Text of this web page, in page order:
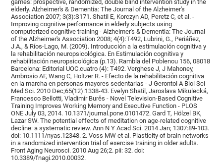
games: prospective, randomized, double blind intervention study in the
elderly. Alzheimer's & Dementia: The Journal of the Alzheimer's
Association 2007; 3(3):S171. Shatil E, Korczyn AD, Peretz C, et al. -
Improving cognitive performance in elderly subjects using
computerized cognitive training - Alzheimer's & Dementia: The Journal
of the Alzheimer's Association 2008; 4(4):T492, Lubrini, G., Periáñez,
J.A., & Ríos-Lago, M. (2009). Introducción a la estimulación cognitiva y
la rehabilitación neuropsicológica. En Estimulación cognitiva y
rehabilitación neuropsicológica (p.13). Rambla del Poblenou 156, 08018
Barcelona: Editorial UOC.cuatro (4): T492. Verghese J, J Mahoney,
Ambrosio AF, Wang C, Holtzer R. - Efecto de la rehabilitación cognitiva
en la marcha en personas mayores sedentarias - J Gerontol A Biol Sci
Med Sci. 2010 Dec;65(12):1338-43. Evelyn Shatil, Jaroslava Mikulecká,
Francesco Bellotti, Vladimír Burěs - Novel Television-Based Cognitive
Training Improves Working Memory and Executive Function - PLOS
ONE July 03, 2014. 10.1371/journal.pone.0101472. Gard T, Hölzel BK,
Lazar SW. The potential effects of meditation on age-related cognitive
decline: a systematic review. Ann N Y Acad Sci. 2014 Jan; 1307:89-103.
doi: 10.1111/nyas.12348. 2. Voss MW et al. Plasticity of brain networks
in a randomized intervention trial of exercise training in older adults.
Front Aging Neurosci. 2010 Aug 26;2. pii: 32. doi:
10.3389/fnagi.2010.00032.